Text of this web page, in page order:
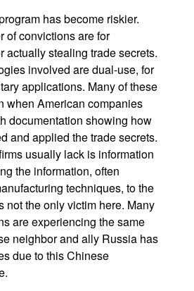
has become riskier.
of convictions are for
actually stealing trade secrets.
involved are dual-use, for
applications. Many of these
when American companies
documentation showing how
and applied the trade secrets.
usually lack is information
the information, often
techniques, to the
not the only victim here. Many
are experiencing the same
neighbor and ally Russia has
due to this Chinese